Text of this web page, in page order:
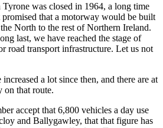
was closed in 1964, a long time
that a motorway would be built
North to the rest of Northern Ireland.
last, we have reached the stage of
road transport infrastructure. Let us not
a lot since then, and there are at
on that route.
accept that 6,800 vehicles a day use
and Ballygawley, that that figure has